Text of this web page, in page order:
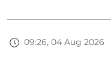
09:26, 04 Aug 2026